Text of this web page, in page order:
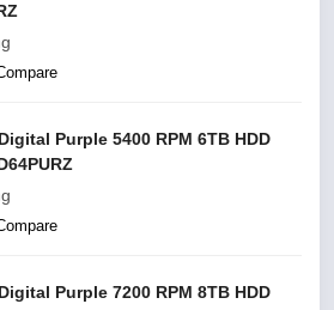
Purple 5400 RPM 6TB HDD
Purple 7200 RPM 8TB HDD